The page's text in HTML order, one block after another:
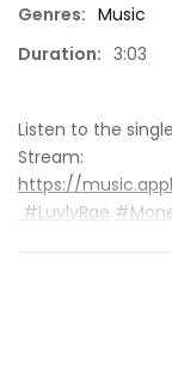
Genres: Music
Duration: 3:03
Listen to the
Stream:
https://
#LuvlyRae